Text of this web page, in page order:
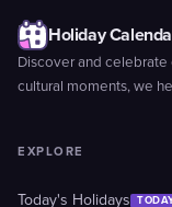
Holiday
Discover and celebrate
cultural moments, we
EXPLORE
Today's Holidays